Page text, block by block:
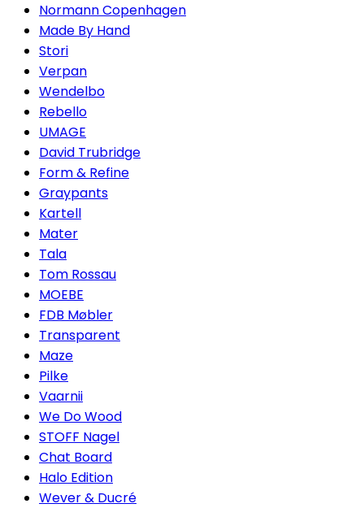
Normann Copenhagen
Made By Hand
Stori
Verpan
Wendelbo
Rebello
UMAGE
David Trubridge
Form & Refine
Graypants
Kartell
Mater
Tala
Tom Rossau
MOEBE
FDB Møbler
Transparent
Maze
Pilke
Vaarnii
We Do Wood
STOFF Nagel
Chat Board
Halo Edition
Wever & Ducré